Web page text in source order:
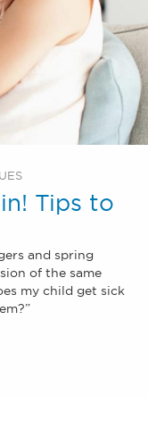
Tips to
and spring
of the same
my child get sick